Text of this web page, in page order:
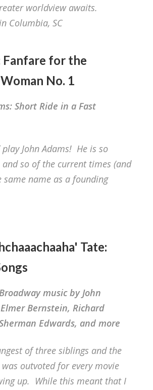
worldview awaits.
Columbia, SC
Fanfare for the
No. 1
Short Ride in a Fast
play John Adams! He is so
and so of the current times (and
same name as a founding
Tate:
music by John
Bernstein, Richard
Edwards, and more
of three siblings and the
outvoted for every movie
up. While this meant that I